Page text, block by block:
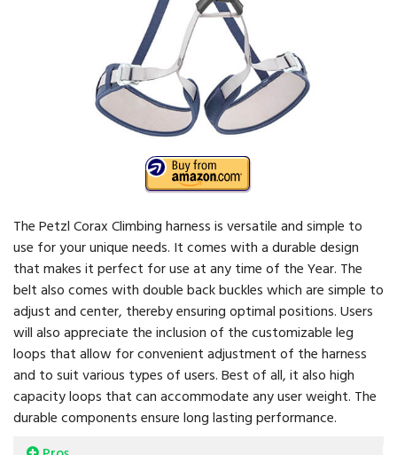
The Petzl Corax Climbing harness is versatile and simple to
use for your unique needs. It comes with a durable design
that makes it perfect for use at any time of the Year. The
belt also comes with double back buckles which are simple to
adjust and center, thereby ensuring optimal positions. Users
will also appreciate the inclusion of the customizable leg
loops that allow for convenient adjustment of the harness
and to suit various types of users. Best of all, it also high
capacity loops that can accommodate any user weight. The
durable components ensure long lasting performance.